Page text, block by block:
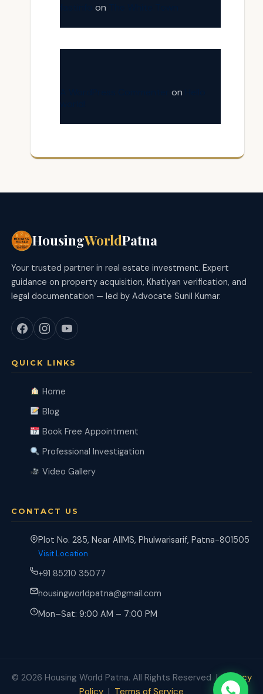
on
on
HousingWorldPatna
Your trusted partner in real estate investment. Expert
guidance on property acquisition, Khatiyan verification, and
legal documentation — led by Advocate Sunil Kumar.
QUICK LINKS
Home
Blog
Book Free Appointment
Professional Investigation
Video Gallery
CONTACT US
Plot No. 285, Near AIIMS, Phulwarisarif, Patna-801505
Visit Location
+91 85210 35077
housingworldpatna@gmail.com
Mon–Sat: 9:00 AM – 7:00 PM
© 2026 Housing World Patna. All Rights Reserved |Privacy
Policy | Terms of Service